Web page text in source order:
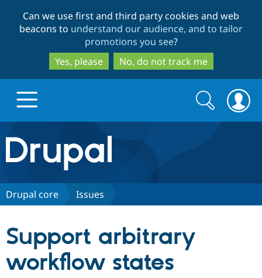
to
main
content
to
search
Can we use first and third party cookies and web
beacons to understand our audience, and to tailor
promotions you see?
Yes, please
No, do not track me
Drupal.org home
Discover Drupal
Partners & Services
Search
form
Search
Drupal core Issues
Support arbitrary
workflow states